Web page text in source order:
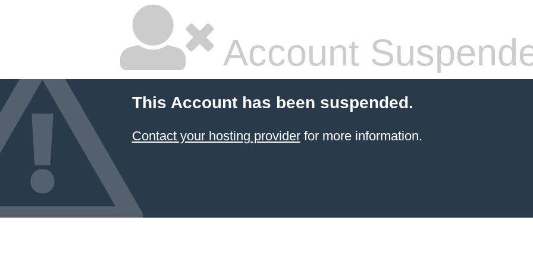
Account
This Account has been suspended.
Contact your hosting providerfor more information.